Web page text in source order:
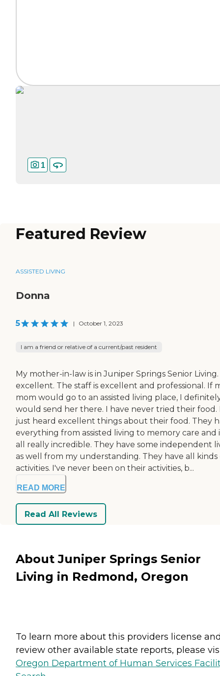
1
Featured Review
ASSISTED LIVING
Donna
5 | October 1, 2023
I am a friend or relative of a current/past resident
My mother-in-law is in Juniper Springs Senior Living.
excellent. The staff is excellent and professional. If
mom would go to an assisted living place, I
would send her there. I have never tried their food.
just heard excellent things about their food. They
everything from assisted living to memory care and
all really incredible. They have some independent
as well from my understanding. They have all kinds
activities. I've never been on their activities, b...
READ MORE
Read All Reviews
About Juniper Springs Senior
Living in Redmond, Oregon
To learn more about this providers license
review other available state reports, please
Oregon Department of Human Services